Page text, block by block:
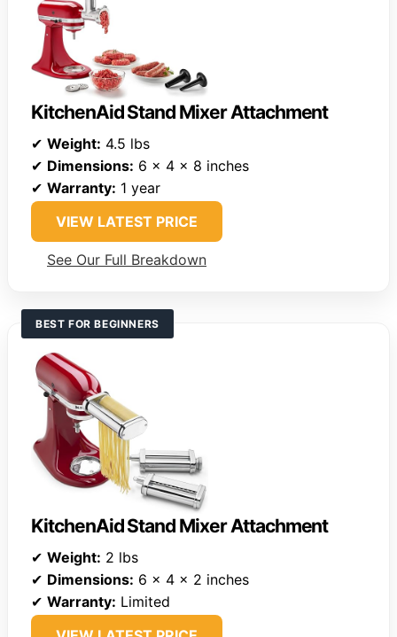
KitchenAid Stand Mixer Attachment
✔ Weight: 4.5 lbs
✔ Dimensions: 6 x 4 x 8 inches
✔ Warranty: 1 year
VIEW LATEST PRICE
See Our Full Breakdown
BEST FOR BEGINNERS
KitchenAid Stand Mixer Attachment
✔ Weight: 2 lbs
✔ Dimensions: 6 x 4 x 2 inches
✔ Warranty: Limited